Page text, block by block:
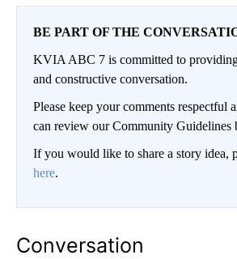
BE PART OF THE
KVIA ABC 7 is committed to
and constructive conversation.
Please keep your comments respectful
can review our Community Guidelines
If you would like to share a story idea,
here.
Conversation